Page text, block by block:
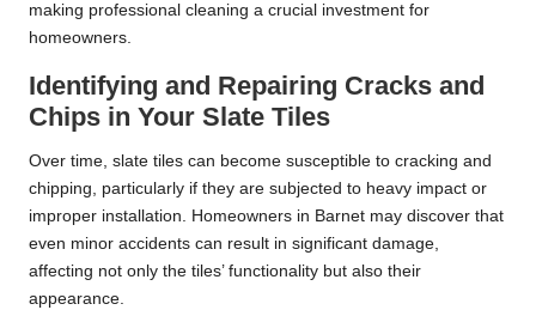
making professional cleaning a crucial investment for
homeowners.
Identifying and Repairing Cracks and
Chips in Your Slate Tiles
Over time, slate tiles can become susceptible to cracking and
chipping, particularly if they are subjected to heavy impact or
improper installation. Homeowners in Barnet may discover that
even minor accidents can result in significant damage,
affecting not only the tiles’ functionality but also their
appearance.